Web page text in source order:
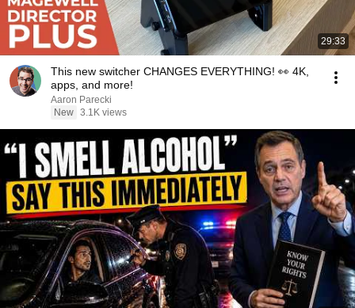
29:33
This new switcher CHANGES EVERYTHING! 👀 4K,
apps, and more!
Aaron Parecki
New 3.1K views